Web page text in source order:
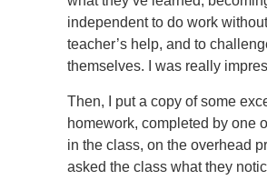
independent to do work
teacher’s help, and to
themselves. I was really
Then, I put a copy of some
homework, completed by one
in the class, on the overhead
asked the class what they